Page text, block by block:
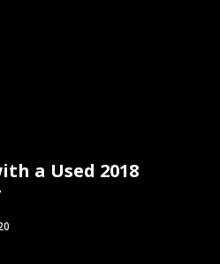
a Used 2018